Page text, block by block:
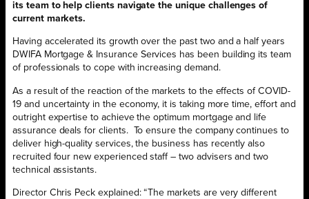
its team to help clients navigate the unique challenges of
current markets.
Having accelerated its growth over the past two and a half years
DWIFA Mortgage & Insurance Services has been building its team
of professionals to cope with increasing demand.
As a result of the reaction of the markets to the effects of COVID-
19 and uncertainty in the economy, it is taking more time, effort and
outright expertise to achieve the optimum mortgage and life
assurance deals for clients.
To ensure the company continues to
deliver high-quality services, the business has recently also
recruited four new experienced staff – two advisers and two
technical assistants.
Director Chris Peck explained: “The markets are very different